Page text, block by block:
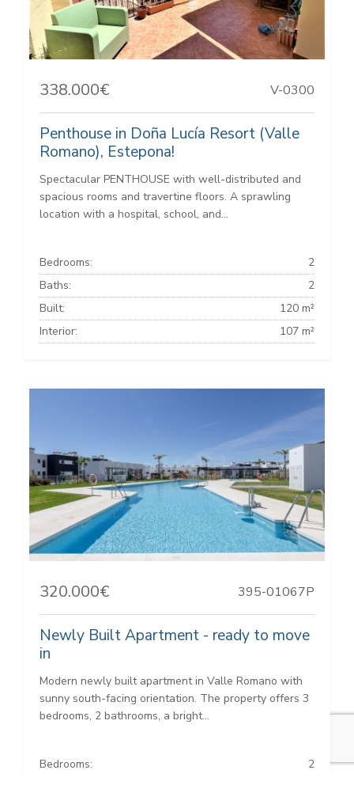
338.000€ V-0300
Penthouse in Doña Lucía Resort (Valle
Romano), Estepona!
Spectacular PENTHOUSE with well-distributed and
spacious rooms and travertine floors. A sprawling
location with a hospital, school, and...
Bedrooms:
2
Baths:
2
Built:
120 m²
Interior:
107 m²
320.000€ 395-01067P
Newly Built Apartment - ready to move
in
Modern newly built apartment in Valle Romano with
sunny south-facing orientation. The property offers 3
bedrooms, 2 bathrooms, a bright...
Bedrooms:
2